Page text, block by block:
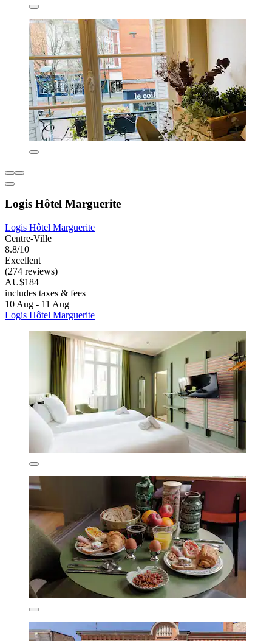
Logis Hôtel Marguerite
Logis Hôtel Marguerite
Centre-Ville
8.8/10
Excellent
(274 reviews)
AU$184
includes taxes & fees
10 Aug - 11 Aug
Logis Hôtel Marguerite